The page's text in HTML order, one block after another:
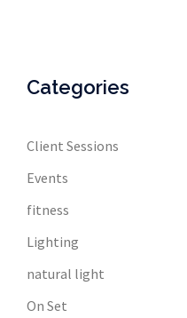
Categories
Client Sessions
Events
fitness
Lighting
natural light
On Set